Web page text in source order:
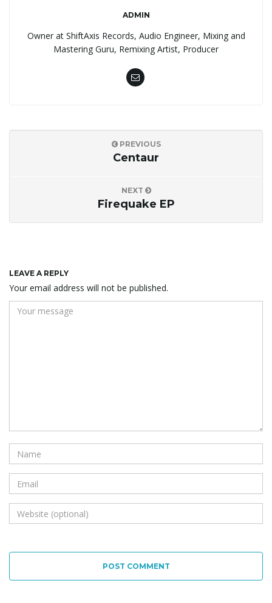
ADMIN
Owner at ShiftAxis Records, Audio Engineer, Mixing and
Mastering Guru, Remixing Artist, Producer
PREVIOUS
Centaur
NEXT
Firequake EP
LEAVE A REPLY
Your email address will not be published.
POST COMMENT